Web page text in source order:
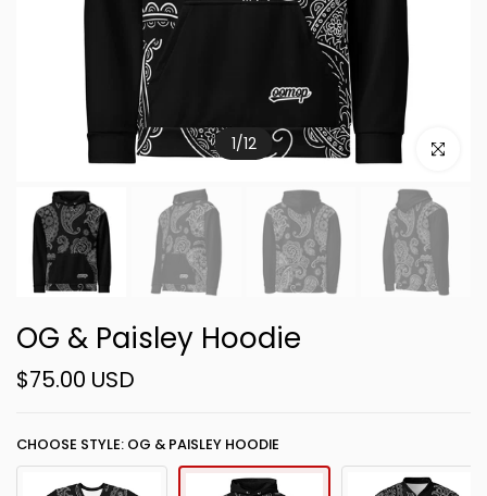
1/12 Click to
OG & Paisley Hoodie
$75.00 USD
CHOOSE STYLE: OG & PAISLEY HOODIE